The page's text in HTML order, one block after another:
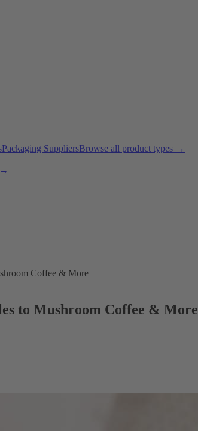
Packaging SuppliersBrowse all product types →
→
Coffee & More
to Mushroom Coffee & More